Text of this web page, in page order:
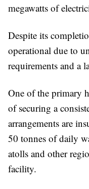
megawatts of
Despite its
operational due to
requirements and a
One of the primary
of securing a
arrangements are
50 tonnes of daily
atolls and other
facility.